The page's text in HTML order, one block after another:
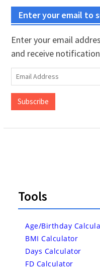
Enter your email to
Enter your email
and receive
Email
Address
Subscribe
Tools
Age/Birthday
BMI Calculator
Days Calculator
FD Calculator